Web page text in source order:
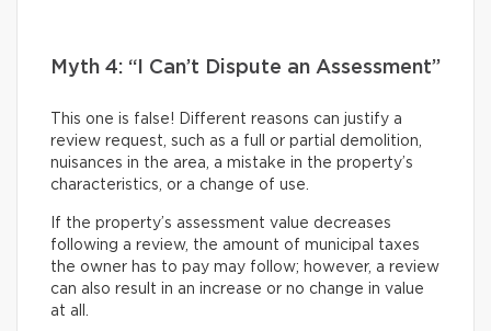
Myth 4: “I Can’t Dispute an Assessment”
This one is false! Different reasons can justify a
review request, such as a full or partial demolition,
nuisances in the area, a mistake in the property’s
characteristics, or a change of use.
If the property’s assessment value decreases
following a review, the amount of municipal taxes
the owner has to pay may follow; however, a review
can also result in an increase or no change in value
at all.